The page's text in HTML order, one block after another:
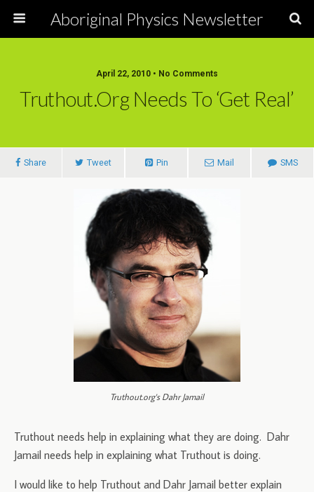
Aboriginal Physics Newsletter
April 22, 2010 • No Comments
Truthout.org Needs To ‘Get Real’
Share Tweet Pin Mail SMS
Truthout.org's Dahr Jamail
Truthout needs help in explaining what they are doing. Dahr
Jamail needs help in explaining what Truthout is doing.
I would like to help Truthout and Dahr Jamail better explain